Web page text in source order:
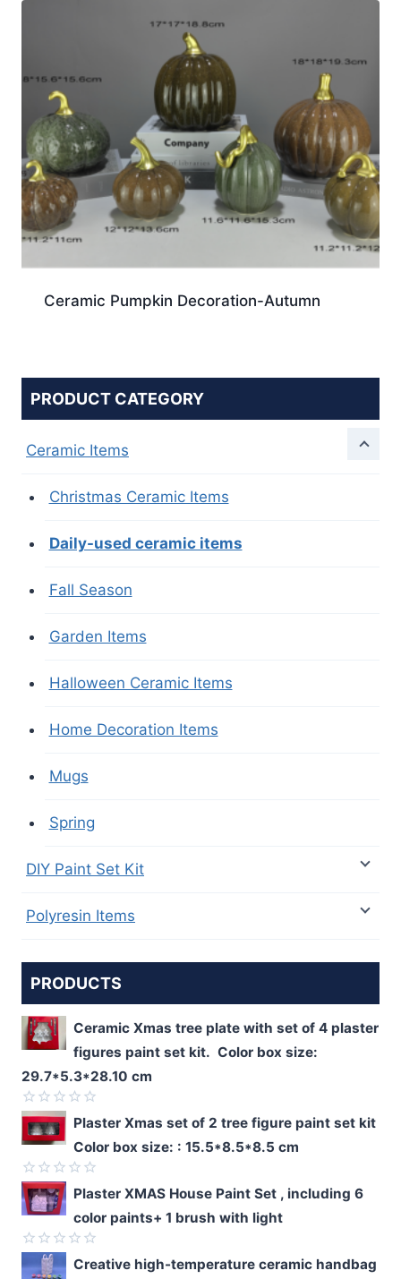
Ceramic Pumpkin Decoration-Autumn
PRODUCT CATEGORY
Ceramic Items
Christmas Ceramic Items
Daily-used ceramic items
Fall Season
Garden Items
Halloween Ceramic Items
Home Decoration Items
Mugs
Spring
DIY Paint Set Kit
Polyresin Items
PRODUCTS
Ceramic Xmas tree plate with set of 4 plaster
figures paint set kit. Color box size:
29.7*5.3*28.10 cm
Rated
0
out
of
5
Plaster Xmas set of 2 tree figure paint set kit
Color box size: : 15.5*8.5*8.5 cm
Rated
0
out
of
5
Plaster XMAS House Paint Set , including 6
color paints+ 1 brush with light
Rated
Creative high-temperature ceramic handbag